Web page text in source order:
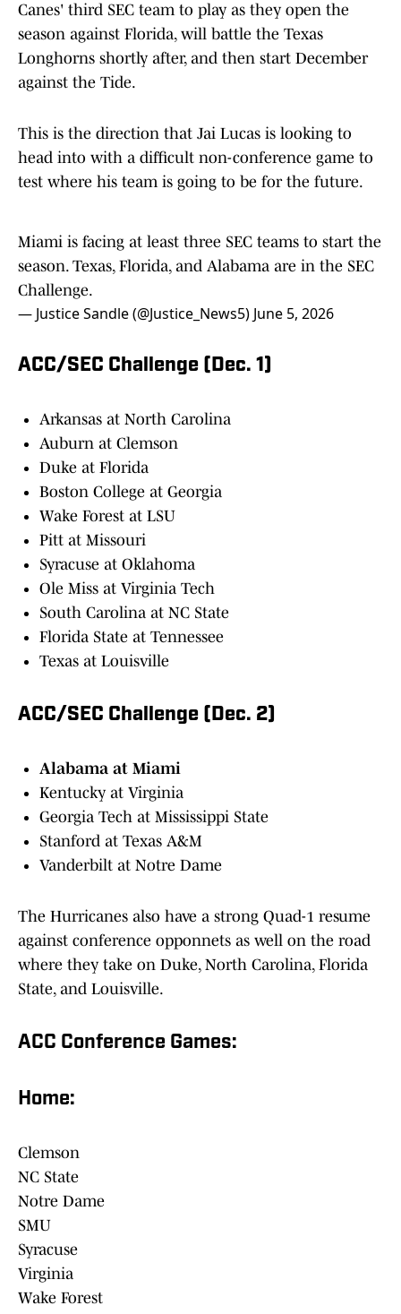
Canes' third SEC team to play as they open the
season against Florida, will battle the Texas
Longhorns shortly after, and then start December
against the Tide.
This is the direction that Jai Lucas is looking to
head into with a difficult non-conference game to
test where his team is going to be for the future.
Miami is facing at least three SEC teams to start the
season. Texas, Florida, and Alabama are in the SEC
Challenge.
— Justice Sandle (@Justice_News5) June 5, 2026
ACC/SEC Challenge (Dec. 1)
Arkansas at North Carolina
Auburn at Clemson
Duke at Florida
Boston College at Georgia
Wake Forest at LSU
Pitt at Missouri
Syracuse at Oklahoma
Ole Miss at Virginia Tech
South Carolina at NC State
Florida State at Tennessee
Texas at Louisville
ACC/SEC Challenge (Dec. 2)
Alabama at Miami
Kentucky at Virginia
Georgia Tech at Mississippi State
Stanford at Texas A&M
Vanderbilt at Notre Dame
The Hurricanes also have a strong Quad-1 resume
against conference opponnets as well on the road
where they take on Duke, North Carolina, Florida
State, and Louisville.
ACC Conference Games:
Home:
Clemson
NC State
Notre Dame
SMU
Syracuse
Virginia
Wake Forest